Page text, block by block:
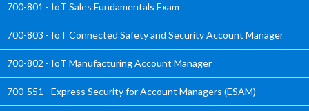
700-801 - IoT Sales Fundamentals Exam
700-803 - IoT Connected Safety and Security Account Manager
700-802 - IoT Manufacturing Account Manager
700-551 - Express Security for Account Managers (ESAM)